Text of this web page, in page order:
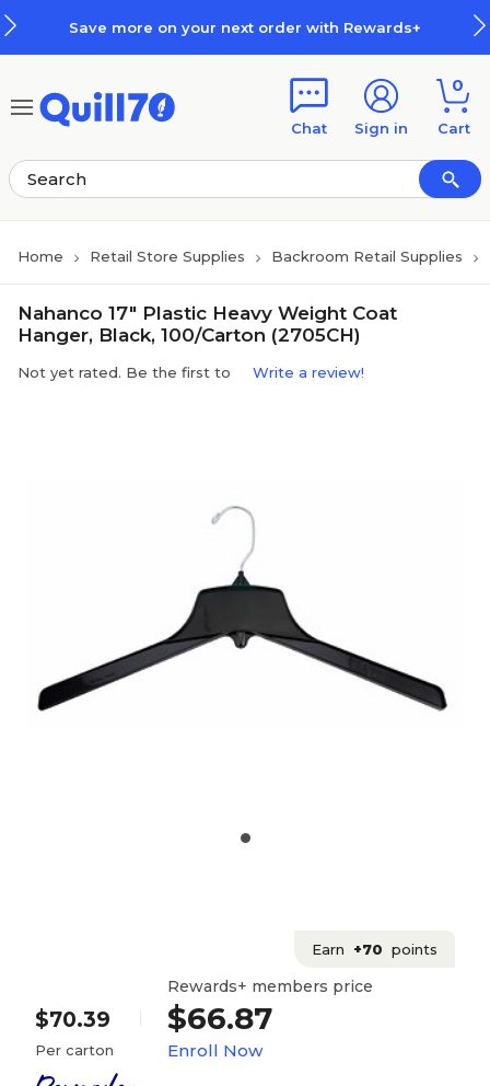
Save more on your next order with Rewards+
Chat Sign in
0
Cart
Home Retail Store Supplies Backroom Retail Supplies
Nahanco 17" Plastic Heavy Weight Coat
Hanger, Black, 100/Carton (2705CH)
Not yet rated. Be the first to Write a review!
Earn +70 points
$70.39
Per carton
Rewards+ members price
$66.87
Enroll Now